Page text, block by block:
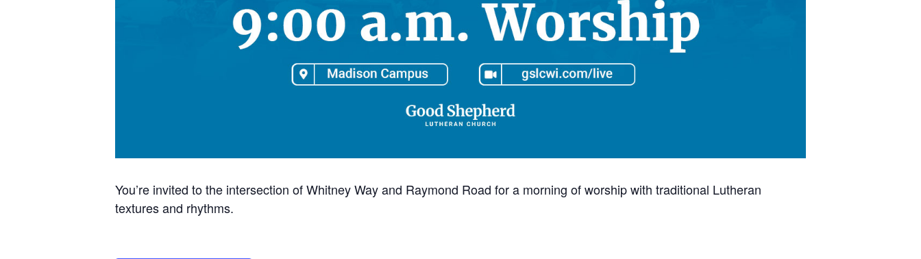
You’re invited to the intersection of Whitney Way and Raymond Road for a morning of worship with traditional Lutheran
textures and rhythms.